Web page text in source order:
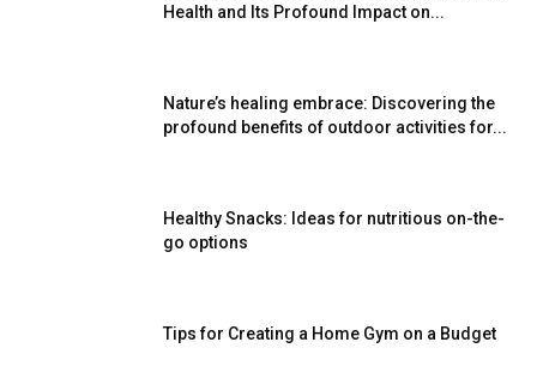
Health and Its Profound Impact on...
Nature’s healing embrace: Discovering the
profound benefits of outdoor activities for...
Healthy Snacks: Ideas for nutritious on-the-
go options
Tips for Creating a Home Gym on a Budget